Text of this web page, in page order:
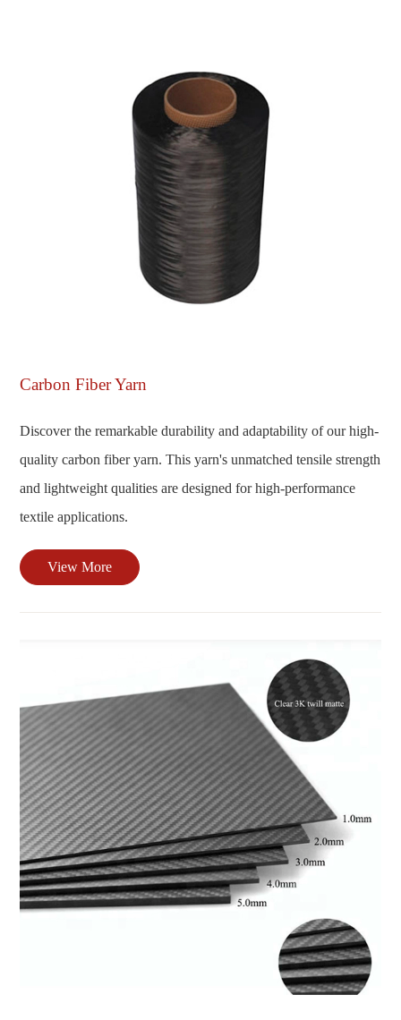
Carbon Fiber Yarn
Discover the remarkable durability and adaptability of our high-
quality carbon fiber yarn. This yarn's unmatched tensile strength
and lightweight qualities are designed for high-performance
textile applications.
View More